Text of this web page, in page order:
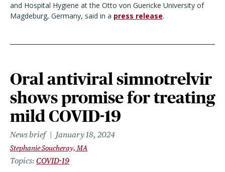
and Hospital Hygiene at the Otto von Guericke University of
Magdeburg, Germany, said in a press release.
Oral antiviral simnotrelvir
shows promise for treating
mild COVID-19
News brief January 18, 2024
Stephanie Soucheray, MA
Topics COVID-19